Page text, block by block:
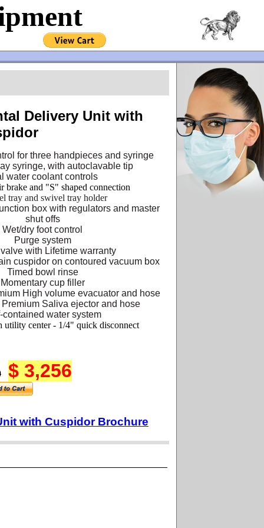
Delivery Unit with
for three handpieces and syringe
syringe, with autoclavable tip
water coolant controls
brake and "S" shaped connection
tray and swivel tray holder
box with regulators and master
shut offs
Wet/dry foot control
Purge system
with Lifetime warranty
cuspidor on contoured vacuum box
Timed bowl rinse
Momentary cup filler
High volume evacuator and hose
Saliva ejector and hose
contained water system
utility center - 1/4" quick disconnect
$ 3,256
with Cuspidor Brochure